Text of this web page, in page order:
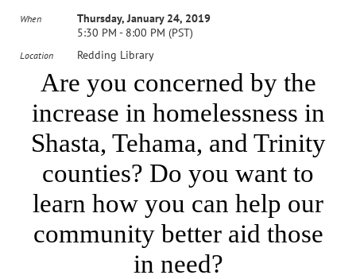
When
Thursday, January 24, 2019
5:30 PM - 8:00 PM (PST)
Location Redding Library
Are you concerned by the
increase in homelessness in
Shasta, Tehama, and Trinity
counties? Do you want to
learn how you can help our
community better aid those
in need?